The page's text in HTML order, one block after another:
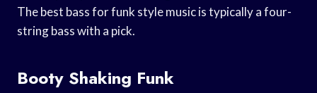
The best bass for funk style music is typically a four-
string bass with a pick.
Booty Shaking Funk